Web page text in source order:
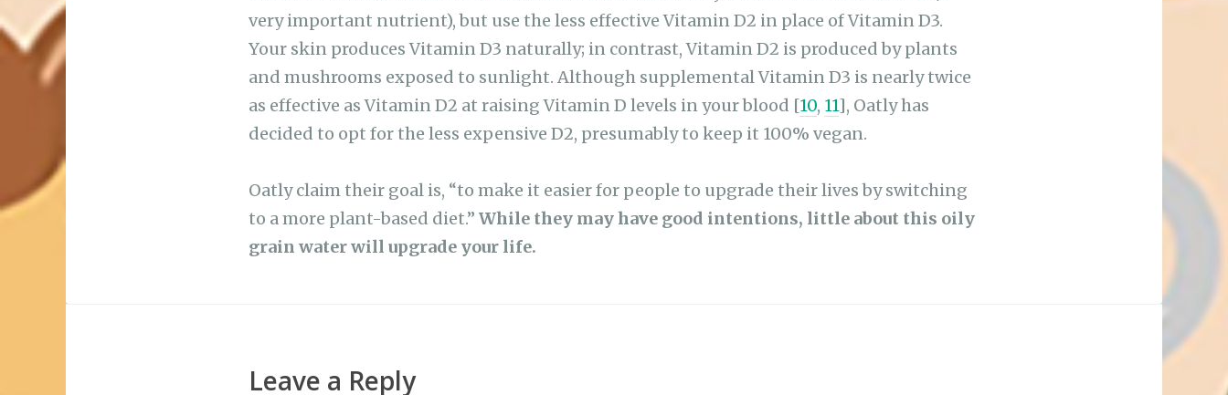
Your skin produces Vitamin D3 naturally; in contrast, Vitamin D2 is produced by plants
and mushrooms exposed to sunlight. Although supplemental Vitamin D3 is nearly twice
as effective as Vitamin D2 at raising Vitamin D levels in your blood [10,11], Oatly has
decided to opt for the less expensive D2, presumably to keep it 100% vegan.
to a more plant-based diet.”While they may have good intentions, little about this oily
grain water will upgrade your life.
Leave a Reply